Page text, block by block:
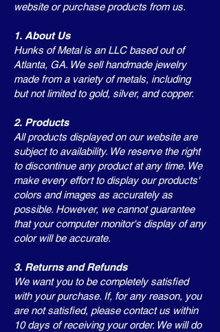
website or purchase products from us.
1. About Us
Hunks of Metal is an LLC based out of
Atlanta, GA. We sell handmade jewelry
made from a variety of metals, including
but not limited to gold, silver, and copper.
2. Products
All products displayed on our website are
subject to availability. We reserve the right
to discontinue any product at any time. We
make every effort to display our products'
colors and images as accurately as
possible. However, we cannot guarantee
that your computer monitor's display of any
color will be accurate.
3. Returns and Refunds
We want you to be completely satisfied
with your purchase. If, for any reason, you
are not satisfied, please contact us within
10 days of receiving your order. We will do